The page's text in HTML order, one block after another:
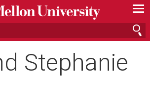
—
—
—
Stephanie